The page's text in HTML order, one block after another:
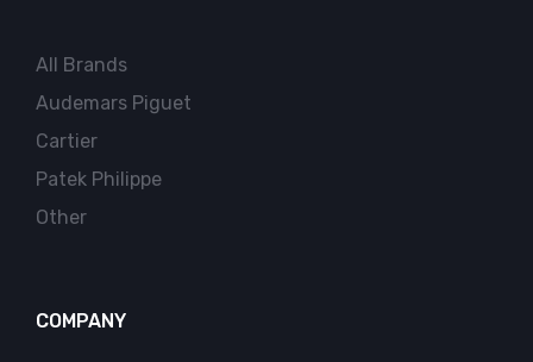
All Brands
Audemars Piguet
Cartier
Patek Philippe
Other
COMPANY